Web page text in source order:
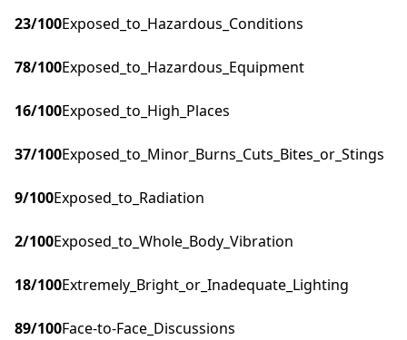
23/100Exposed_to_Hazardous_Conditions
78/100Exposed_to_Hazardous_Equipment
16/100Exposed_to_High_Places
37/100Exposed_to_Minor_Burns_Cuts_Bites_or_Stings
9/100Exposed_to_Radiation
2/100Exposed_to_Whole_Body_Vibration
18/100Extremely_Bright_or_Inadequate_Lighting
89/100Face-to-Face_Discussions